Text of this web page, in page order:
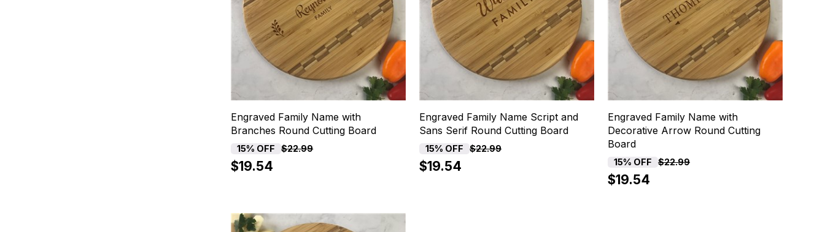
Engraved Family Name with
Branches Round Cutting Board
15% OFF $22.99
$19.54
Engraved Family Name Script and
Sans Serif Round Cutting Board
15% OFF $22.99
$19.54
Engraved Family Name with
Decorative Arrow Round Cutting
Board
15% OFF $22.99
$19.54